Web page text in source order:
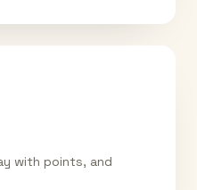
with points, and